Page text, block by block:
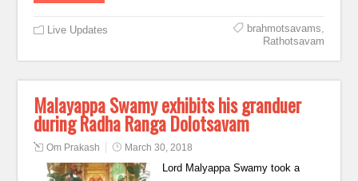
Live Updates brahmotsavams,
Rathotsavam
Malayappa Swamy exhibits his granduer
during Radha Ranga Dolotsavam
Om Prakash March 30, 2018
Lord Malyappa Swamy took a